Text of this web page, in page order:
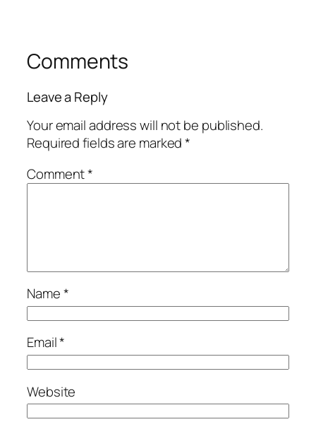
Comments
Leave a Reply
Your email address will not be published.
Required fields are marked*
Comment*
Name*
Email*
Website